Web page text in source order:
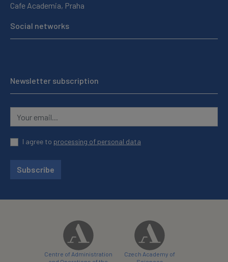
Cafe Academia, Praha
Social networks
Newsletter subscription
I agree to processing of personal data
Subscribe
Centre of Administration
Czech Academy of